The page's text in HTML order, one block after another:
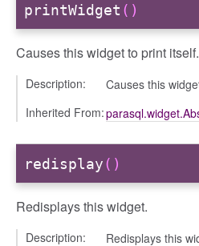
printWidget ()
Causes this widget to print itself.
Description:
Causes this
Inherited From:
redisplay()
Redisplays this widget.
Description:
Redisplays this